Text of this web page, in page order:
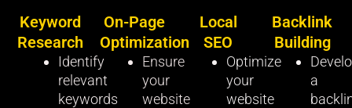
Keyword
Research
Identify
relevant
keywords
On-Page
Optimization
Ensure
your
website
Local
SEO
Optimize
your
website
Backlink
Building
a